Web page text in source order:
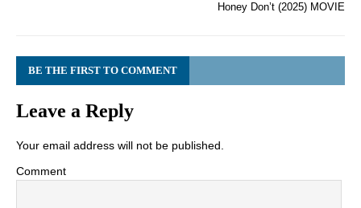
Honey Don’t (2025) MOVIE
BE THE FIRST TO COMMENT
Leave a Reply
Your email address will not be published.
Comment